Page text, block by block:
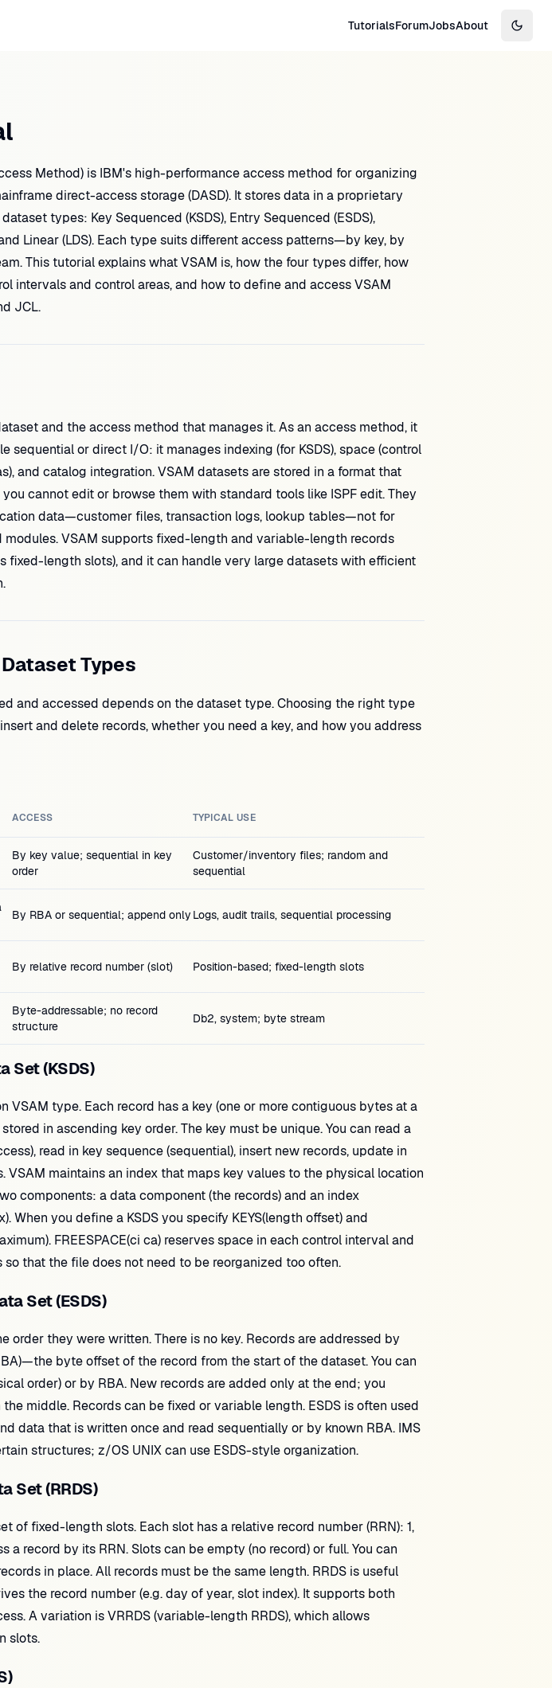
TutorialsForumJobsAbout
Method) is IBM's high-performance access method for organizing
direct-access storage (DASD). It stores data in a proprietary
types: Key Sequenced (KSDS), Entry Sequenced (ESDS),
Linear (LDS). Each type suits different access patterns—by key, by
This tutorial explains what VSAM is, how the four types differ, how
intervals and control areas, and how to define and access VSAM
JCL.
and the access method that manages it. As an access method, it
sequential or direct I/O: it manages indexing (for KSDS), space (control
and catalog integration. VSAM datasets are stored in a format that
cannot edit or browse them with standard tools like ISPF edit. They
data—customer files, transaction logs, lookup tables—not for
modules. VSAM supports fixed-length and variable-length records
fixed-length slots), and it can handle very large datasets with efficient
Types
and accessed depends on the dataset type. Choosing the right type
and delete records, whether you need a key, and how you address
ACCESS TYPICAL USE
By key value; sequential in key
order
Customer/inventory files; random and
sequential
By RBA or sequential; append only Logs, audit trails, sequential processing
By relative record number (slot) Position-based; fixed-length slots
Byte-addressable; no record
structure
Db2, system; byte stream
Set (KSDS)
VSAM type. Each record has a key (one or more contiguous bytes at a
in ascending key order. The key must be unique. You can read a
read in key sequence (sequential), insert new records, update in
VSAM maintains an index that maps key values to the physical location
components: a data component (the records) and an index
When you define a KSDS you specify KEYS(length offset) and
FREESPACE(ci ca) reserves space in each control interval and
so that the file does not need to be reorganized too often.
Set (ESDS)
order they were written. There is no key. Records are addressed by
byte offset of the record from the start of the dataset. You can
order) or by RBA. New records are added only at the end; you
middle. Records can be fixed or variable length. ESDS is often used
data that is written once and read sequentially or by known RBA. IMS
structures; z/OS UNIX can use ESDS-style organization.
Set (RRDS)
of fixed-length slots. Each slot has a relative record number (RRN): 1,
a record by its RRN. Slots can be empty (no record) or full. You can
in place. All records must be the same length. RRDS is useful
the record number (e.g. day of year, slot index). It supports both
A variation is VRRDS (variable-length RRDS), which allows
slots.